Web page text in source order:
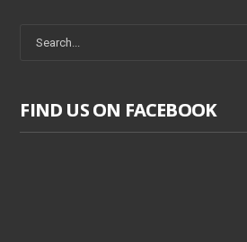
FIND US ON FACEBOOK